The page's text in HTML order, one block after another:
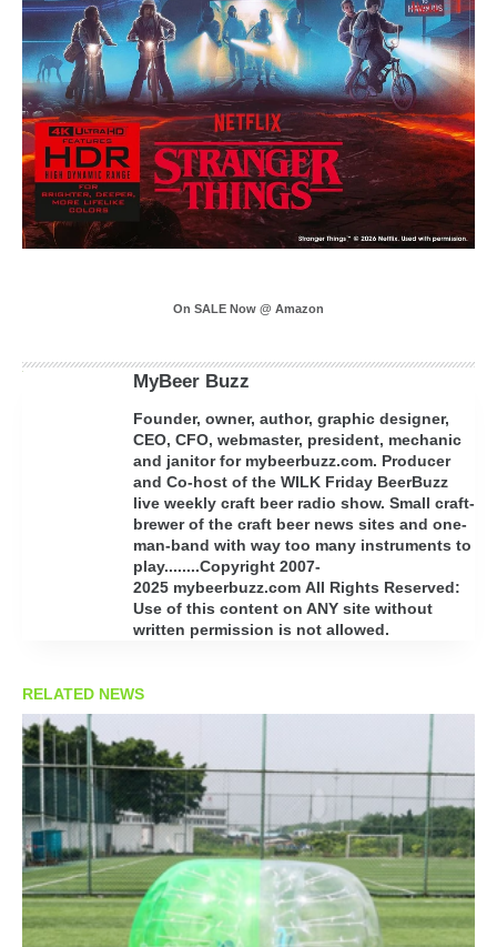
On SALE Now @ Amazon
MyBeer Buzz
Founder, owner, author, graphic designer,
CEO, CFO, webmaster, president, mechanic
and janitor for mybeerbuzz.com. Producer
and Co-host of the WILK Friday BeerBuzz
live weekly craft beer radio show. Small craft-
brewer of the craft beer news sites and one-
man-band with way too many instruments to
play........Copyright 2007-
2025 mybeerbuzz.com All Rights Reserved:
Use of this content on ANY site without
written permission is not allowed.
RELATED NEWS